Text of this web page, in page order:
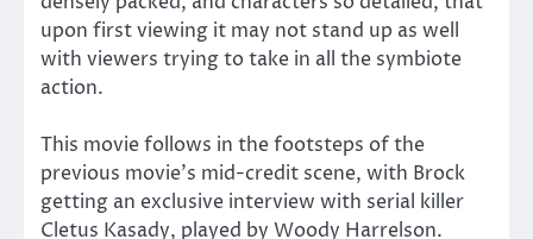
upon first viewing it may not stand up as well
with viewers trying to take in all the symbiote
action.
This movie follows in the footsteps of the
previous movie’s mid-credit scene, with Brock
getting an exclusive interview with serial killer
Cletus Kasady, played by Woody Harrelson.